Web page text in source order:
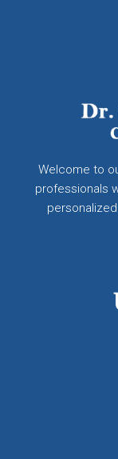
Welcome to
professionals